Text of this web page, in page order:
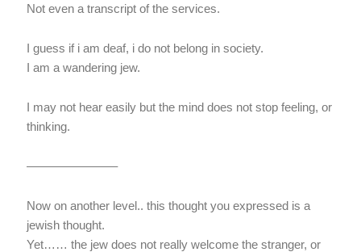
Not even a transcript of the services.
I guess if i am deaf, i do not belong in society.
I am a wandering jew.
I may not hear easily but the mind does not stop feeling, or
thinking.
———————–
Now on another level.. this thought you expressed is a
jewish thought.
Yet…… the jew does not really welcome the stranger, or